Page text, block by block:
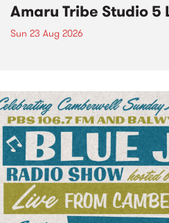
Amaru Tribe Studio 5
Sun 23 Aug 2026